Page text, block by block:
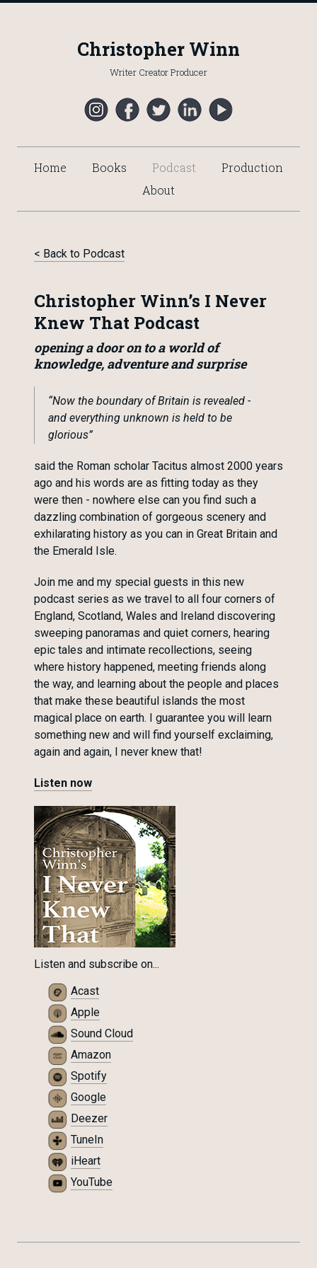
Christopher Winn
Writer Creator Producer
Home Books Podcast
Production
About
< Back to Podcast
Christopher Winn’s I Never
Knew That Podcast
opening a door on to a world of
knowledge, adventure and surprise
“Now the boundary of Britain is revealed -
and everything unknown is held to be
glorious”
said the Roman scholar Tacitus almost 2000 years
ago and his words are as fitting today as they
were then - nowhere else can you find such a
dazzling combination of gorgeous scenery and
exhilarating history as you can in Great Britain and
the Emerald Isle.
Join me and my special guests in this new
podcast series as we travel to all four corners of
England, Scotland, Wales and Ireland discovering
sweeping panoramas and quiet corners, hearing
epic tales and intimate recollections, seeing
where history happened, meeting friends along
the way, and learning about the people and places
that make these beautiful islands the most
magical place on earth. I guarantee you will learn
something new and will find yourself exclaiming,
again and again, I never knew that!
Listen now
Listen and subscribe on...
Acast
Apple
Sound Cloud
Amazon
Spotify
Google
Deezer
TuneIn
iHeart
YouTube